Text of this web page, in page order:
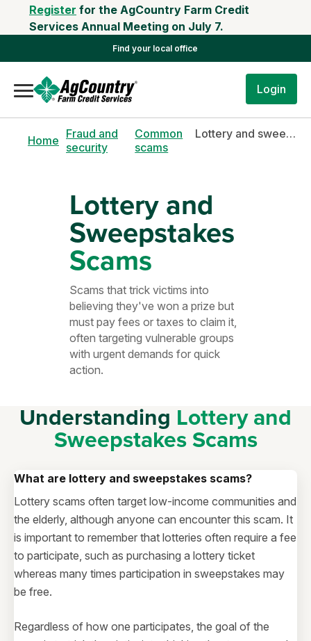
Register for the AgCountry Farm Credit
Services Annual Meeting on July 7.
Find your local office
Login
Home Fraud and
security
Common
scams
Lottery and sweepstakes scams
Lottery and
Sweepstakes
Scams
Scams that trick victims into
believing they've won a prize but
must pay fees or taxes to claim it,
often targeting vulnerable groups
with urgent demands for quick
action.
Understanding Lottery and
Sweepstakes Scams
What are lottery and sweepstakes scams?
Lottery scams often target low-income communities and
the elderly, although anyone can encounter this scam. It
is important to remember that lotteries often require a fee
to participate, such as purchasing a lottery ticket
whereas many times participation in sweepstakes may
be free.
Regardless of how one participates, the goal of the